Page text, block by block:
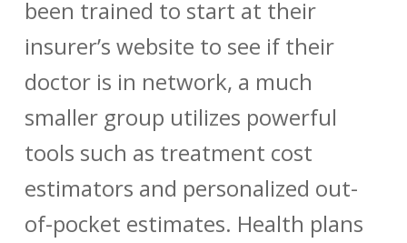
been trained to start at their
insurer’s website to see if their
doctor is in network, a much
smaller group utilizes powerful
tools such as treatment cost
estimators and personalized out-
of-pocket estimates. Health plans